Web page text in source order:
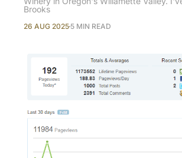
Brooks
26 AUG 2025 5 MIN READ